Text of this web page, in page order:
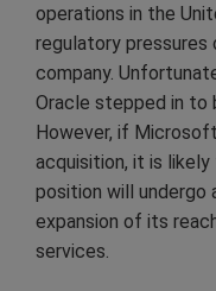
operations in the
regulatory pressures
company.
Oracle stepped in to
However, if
acquisition, it is
position will
expansion of its
services.